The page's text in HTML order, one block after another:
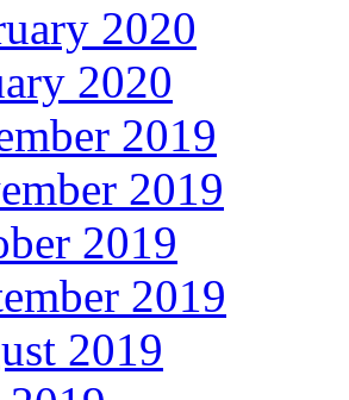
2020
2020
2019
2019
2019
2019
2019